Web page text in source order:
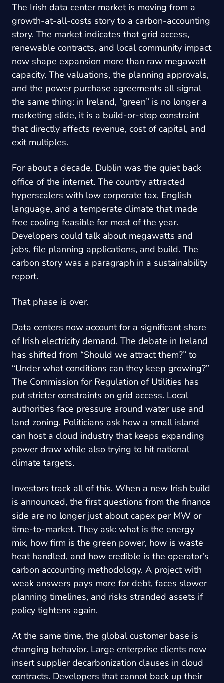
The Irish data center market is moving from a
growth-at-all-costs story to a carbon-accounting
story. The market indicates that grid access,
renewable contracts, and local community impact
now shape expansion more than raw megawatt
capacity. The valuations, the planning approvals,
and the power purchase agreements all signal
the same thing: in Ireland, “green” is no longer a
marketing slide, it is a build-or-stop constraint
that directly affects revenue, cost of capital, and
exit multiples.
For about a decade, Dublin was the quiet back
office of the internet. The country attracted
hyperscalers with low corporate tax, English
language, and a temperate climate that made
free cooling feasible for most of the year.
Developers could talk about megawatts and
jobs, file planning applications, and build. The
carbon story was a paragraph in a sustainability
report.
That phase is over.
Data centers now account for a significant share
of Irish electricity demand. The debate in Ireland
has shifted from “Should we attract them?” to
“Under what conditions can they keep growing?”
The Commission for Regulation of Utilities has
put stricter constraints on grid access. Local
authorities face pressure around water use and
land zoning. Politicians ask how a small island
can host a cloud industry that keeps expanding
power draw while also trying to hit national
climate targets.
Investors track all of this. When a new Irish build
is announced, the first questions from the finance
side are no longer just about capex per MW or
time-to-market. They ask: what is the energy
mix, how firm is the green power, how is waste
heat handled, and how credible is the operator’s
carbon accounting methodology. A project with
weak answers pays more for debt, faces slower
planning timelines, and risks stranded assets if
policy tightens again.
At the same time, the global customer base is
changing behavior. Large enterprise clients now
insert supplier decarbonization clauses in cloud
contracts. Developers that cannot back up their